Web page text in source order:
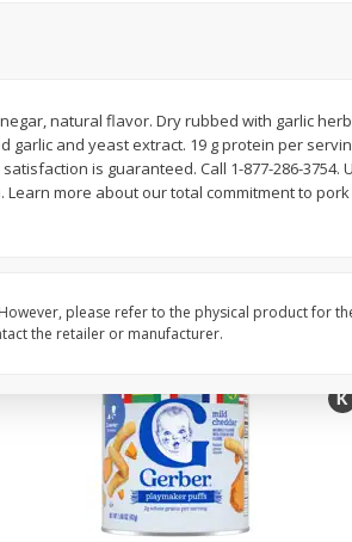
$2799 each $
natural flavor. Dry rubbed with garlic herb
and yeast extract. 19 g protein per
is guaranteed. Call 1-877-286-3754.
more about our total commitment to pork
please refer to the physical product for
the retailer or manufacturer.